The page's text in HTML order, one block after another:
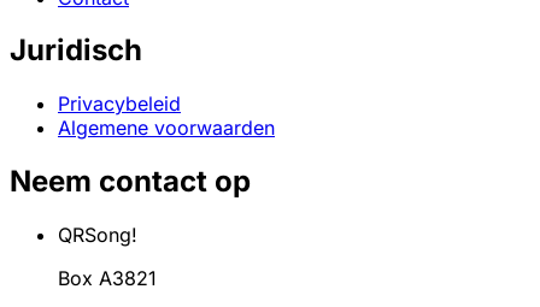
Juridisch
Privacybeleid
Algemene voorwaarden
Neem contact op
QRSong!
Box A3821